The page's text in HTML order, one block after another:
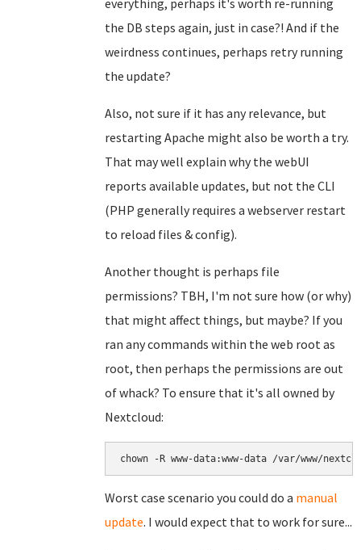
everything, perhaps it's worth re-running
the DB steps again, just in case?! And if the
weirdness continues, perhaps retry running
the update?
Also, not sure if it has any relevance, but
restarting Apache might also be worth a try.
That may well explain why the webUI
reports available updates, but not the CLI
(PHP generally requires a webserver restart
to reload files & config).
Another thought is perhaps file
permissions? TBH, I'm not sure how (or why)
that might affect things, but maybe? If you
ran any commands within the web root as
root, then perhaps the permissions are out
of whack? To ensure that it's all owned by
Nextcloud:
chown -R www-data:www-data /var/www/
Worst case scenario you could do a manual
update. I would expect that to work for sure...